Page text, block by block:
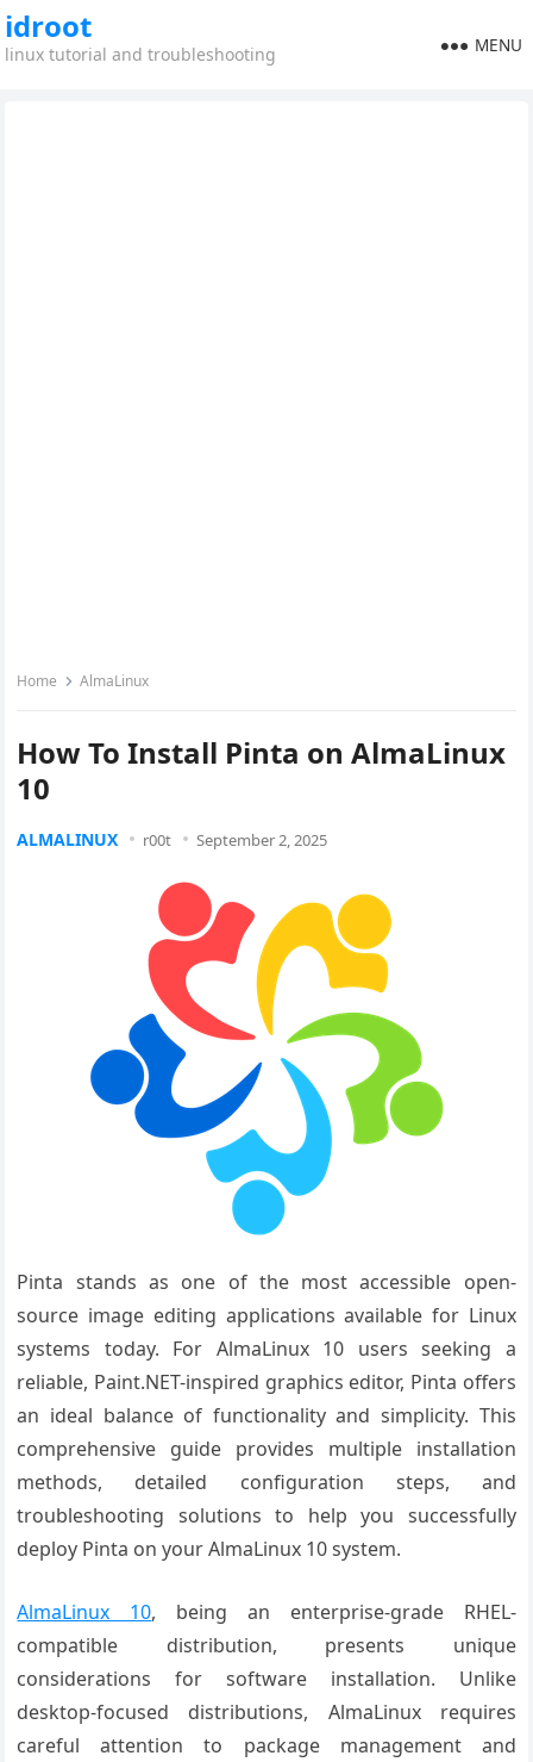
idroot
linux tutorial and troubleshooting MENU
Home AlmaLinux
How To Install Pinta on AlmaLinux
10
ALMALINUX r00t September 2, 2025
Pinta stands as one of the most accessible open-
source image editing applications available for Linux
systems today. For AlmaLinux 10 users seeking a
reliable, Paint.NET-inspired graphics editor, Pinta offers
an ideal balance of functionality and simplicity. This
comprehensive guide provides multiple installation
methods, detailed configuration steps, and
troubleshooting solutions to help you successfully
deploy Pinta on your AlmaLinux 10 system.
AlmaLinux 10, being an enterprise-grade RHEL-
compatible distribution, presents unique
considerations for software installation. Unlike
desktop-focused distributions, AlmaLinux requires
careful attention to package management and